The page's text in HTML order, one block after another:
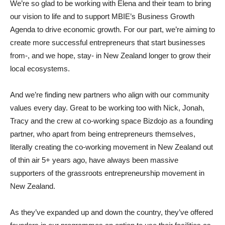
We’re so glad to be working with Elena and their team to bring
our vision to life and to support MBIE’s Business Growth
Agenda to drive economic growth. For our part, we’re aiming to
create more successful entrepreneurs that start businesses
from-, and we hope, stay- in New Zealand longer to grow their
local ecosystems.
And we’re finding new partners who align with our community
values every day. Great to be working too with Nick, Jonah,
Tracy and the crew at co-working space Bizdojo as a founding
partner, who apart from being entrepreneurs themselves,
literally creating the co-working movement in New Zealand out
of thin air 5+ years ago, have always been massive
supporters of the grassroots entrepreneurship movement in
New Zealand.
As they’ve expanded up and down the country, they’ve offered